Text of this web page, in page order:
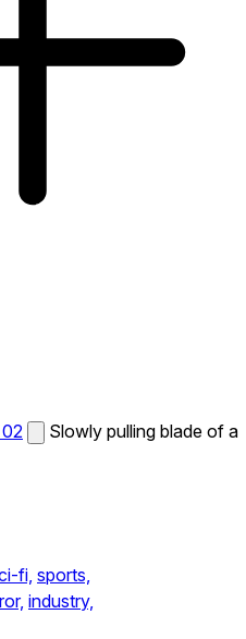
Slowly pulling blade of a
fi, sports,
industry,